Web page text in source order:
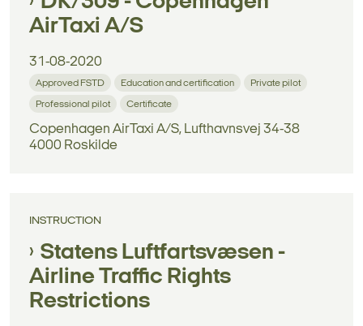
AirTaxi A/S
31-08-2020
Approved FSTD Education and certification Private pilot
Professional pilot Certificate
Copenhagen AirTaxi A/S, Lufthavnsvej 34-38
4000 Roskilde
INSTRUCTION
Statens Luftfartsvæsen -
Airline Traffic Rights
Restrictions